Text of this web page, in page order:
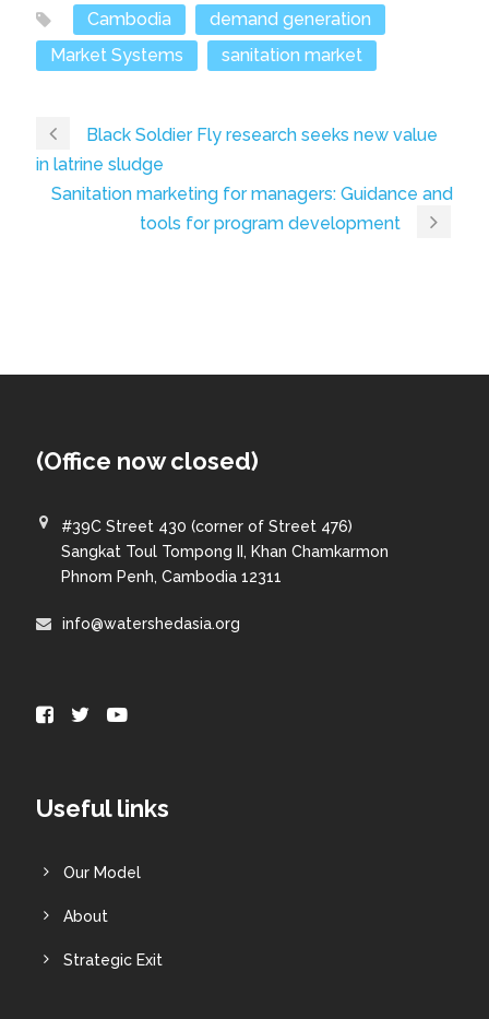
Cambodia
demand generation
Market Systems
sanitation market
Black Soldier Fly research seeks new value
in latrine sludge
Sanitation marketing for managers: Guidance and
tools for program development
(Office now closed)
#39C Street 430 (corner of Street 476)
Sangkat Toul Tompong II, Khan Chamkarmon
Phnom Penh, Cambodia 12311
info@watershedasia.org
Useful links
Our Model
About
Strategic Exit